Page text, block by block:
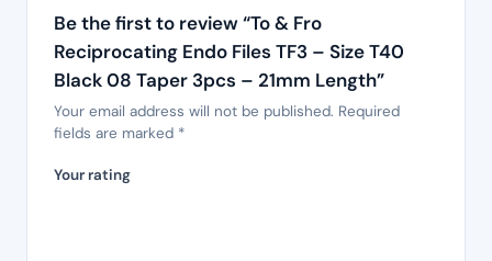
Be the first to review “To & Fro
Reciprocating Endo Files TF3 – Size T40
Black 08 Taper 3pcs – 21mm Length”
Your email address will not be published. Required
fields are marked *
Your rating